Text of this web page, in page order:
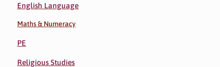
English Language
Maths & Numeracy
PE
Religious Studies